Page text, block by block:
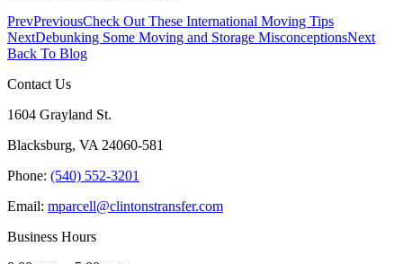
PrevPreviousCheck Out These International Moving Tips
NextDebunking Some Moving and Storage MisconceptionsNext
Back To Blog
Contact Us
1604 Grayland St.
Blacksburg, VA 24060-581
Phone: (540) 552-3201
Email: mparcell@clintonstransfer.com
Business Hours